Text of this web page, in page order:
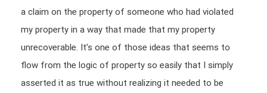
a claim on the property of someone who had violated
my property in a way that made that my property
unrecoverable. It’s one of those ideas that seems to
flow from the logic of property so easily that I simply
asserted it as true without realizing it needed to be